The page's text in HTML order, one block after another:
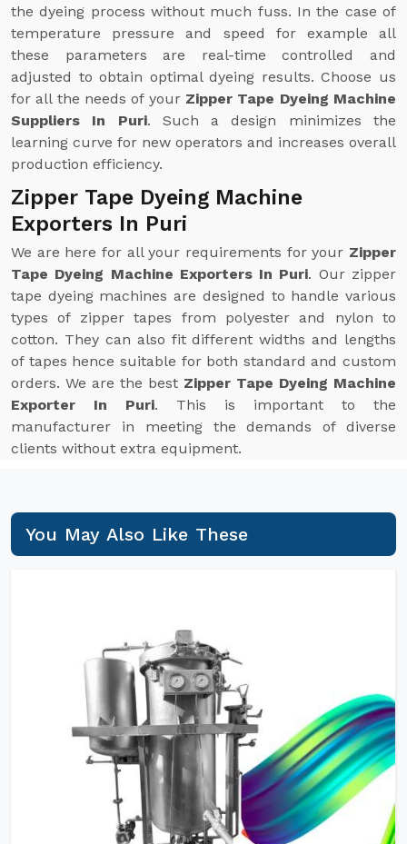
the dyeing process without much fuss. In the case of
temperature pressure and speed for example all
these parameters are real-time controlled and
adjusted to obtain optimal dyeing results. Choose us
for all the needs of your Zipper Tape Dyeing Machine
Suppliers In Puri. Such a design minimizes the
learning curve for new operators and increases overall
production efficiency.
Zipper Tape Dyeing Machine
Exporters In Puri
We are here for all your requirements for your Zipper
Tape Dyeing Machine Exporters In Puri. Our zipper
tape dyeing machines are designed to handle various
types of zipper tapes from polyester and nylon to
cotton. They can also fit different widths and lengths
of tapes hence suitable for both standard and custom
orders. We are the best Zipper Tape Dyeing Machine
Exporter In Puri. This is important to the
manufacturer in meeting the demands of diverse
clients without extra equipment.
You May Also Like These